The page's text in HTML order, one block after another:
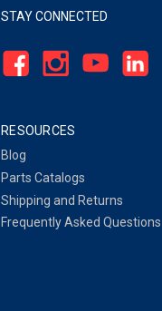
STAY CONNECTED
RESOURCES
Blog
Parts Catalogs
Shipping and Returns
Frequently Asked Questions